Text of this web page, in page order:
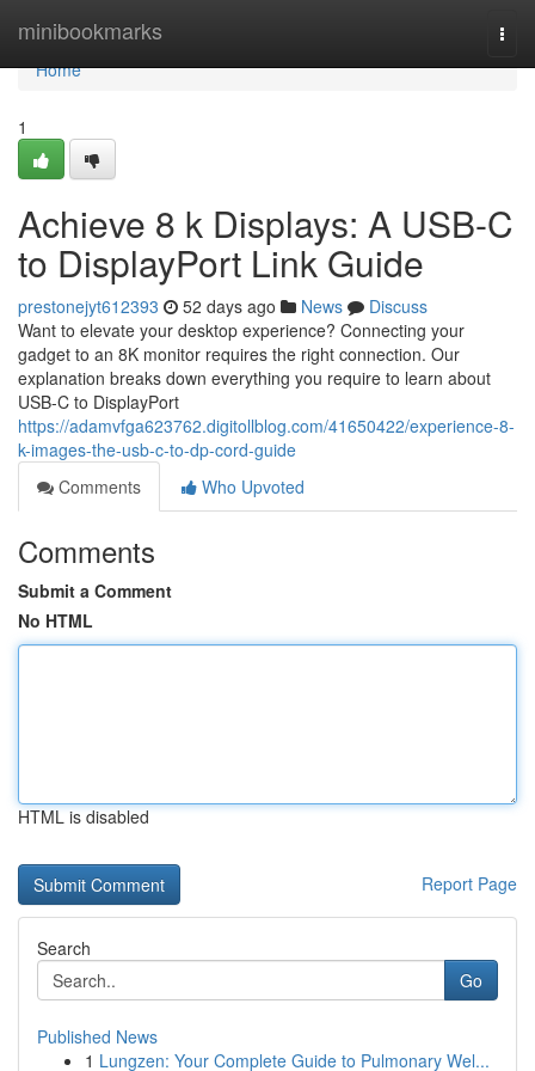
minibookmarks
Home
Home
1
Achieve 8 k Displays: A USB-C
to DisplayPort Link Guide
prestonejyt612393 52 days ago News
Discuss
Want to elevate your desktop experience? Connecting your
gadget to an 8K monitor requires the right connection. Our
explanation breaks down everything you require to learn about
USB-C to DisplayPort
https://adamvfga623762.digitollblog.com/41650422/experience-8-
k-images-the-usb-c-to-dp-cord-guide
Comments
Who Upvoted
Comments
Submit a Comment
No HTML
HTML is disabled
Report Page
Search
Go
Published News
1 Lungzen: Your Complete Guide to Pulmonary Wel...